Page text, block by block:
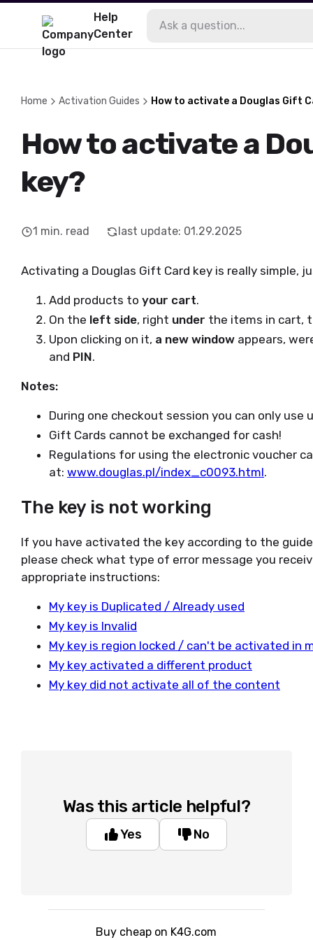
Help
Center
Home Activation Guides How to activate a Douglas Gift
How to activate a
key?
1 min. read last update: 01.29.2025
Activating a Douglas Gift Card key is really simple,
Add products to your cart.
On the left side, right under the items in cart,
Upon clicking on it, a new window appears,
and PIN.
Notes:
During one checkout session you can only use
Gift Cards cannot be exchanged for cash!
Regulations for using the electronic voucher
at: www.douglas.pl/index_c0093.html.
The key is not working
If you have activated the key according to the
please check what type of error message you
appropriate instructions:
My key is Duplicated / Already used
My key is Invalid
My key is region locked / can't be activated in
My key activated a different product
My key did not activate all of the content
Was this article helpful?
Yes No
Buy cheap on K4G.com